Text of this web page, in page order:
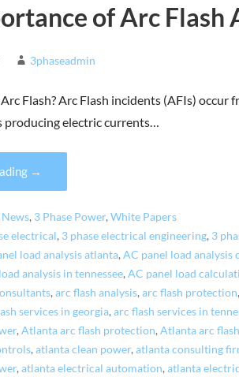
of Arc Flash
3phaseadmin
Flash? Arc Flash incidents (AFIs) occur
electric currents…
→
News, 3 Phase Power,White Papers
electrical, 3 phase electrical engineering, 3
load analysis atlanta,AC panel load analysis
analysis in tennessee,AC panel load
,arc flash analysis,arc flash protection
services in georgia,arc flash services in
,Atlanta arc flash protection,Atlanta arc
,atlanta clean power,atlanta consulting
,atlanta electrical automation,atlanta